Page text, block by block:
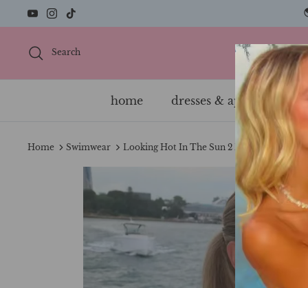
to
Search
home dresses & apparel
Home Swimwear Looking Hot In The Sun 2 Piece Bikini Set